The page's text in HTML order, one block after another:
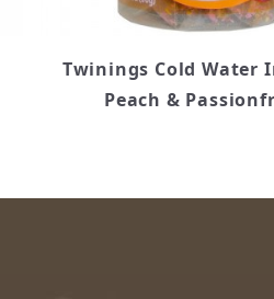
Twinings Cold Water
Peach &